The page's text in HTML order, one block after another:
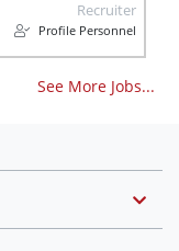
Recruiter
Profile Personnel
See More Jobs...